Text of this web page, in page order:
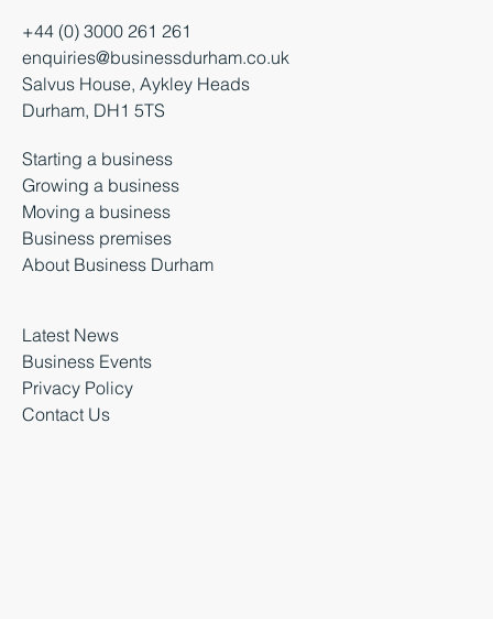
+44 (0) 3000 261 261
enquiries@businessdurham.co.uk
Salvus House, Aykley Heads
Durham, DH1 5TS
Starting a business
Growing a business
Moving a business
Business premises
About Business Durham
Latest News
Business Events
Privacy Policy
Contact Us